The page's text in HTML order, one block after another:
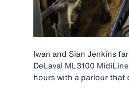
Iwan and Sian Jenkins
DeLaval ML3100
hours with a parlour that